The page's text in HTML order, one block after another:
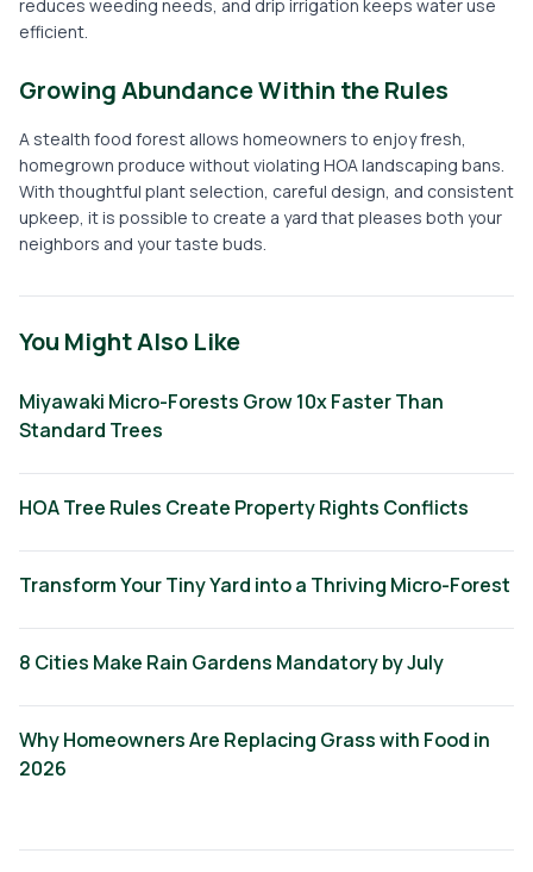
reduces weeding needs, and drip irrigation keeps water use
efficient.
Growing Abundance Within the Rules
A stealth food forest allows homeowners to enjoy fresh,
homegrown produce without violating HOA landscaping bans.
With thoughtful plant selection, careful design, and consistent
upkeep, it is possible to create a yard that pleases both your
neighbors and your taste buds.
You Might Also Like
Miyawaki Micro-Forests Grow 10x Faster Than
Standard Trees
HOA Tree Rules Create Property Rights Conflicts
Transform Your Tiny Yard into a Thriving Micro-Forest
8 Cities Make Rain Gardens Mandatory by July
Why Homeowners Are Replacing Grass with Food in
2026